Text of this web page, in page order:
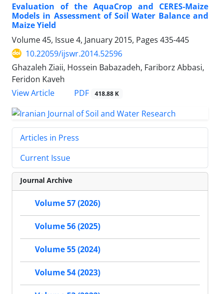
Evaluation of the AquaCrop and CERES-Maize
Models in Assessment of Soil Water Balance and
Maize Yield
Volume 45, Issue 4, January 2015, Pages 435-445
10.22059/ijswr.2014.52596
Ghazaleh Ziaii, Hossein Babazadeh, Fariborz Abbasi,
Feridon Kaveh
View Article
PDF 418.88 K
Articles in Press
Current Issue
Journal Archive
Volume 57 (2026)
Volume 56 (2025)
Volume 55 (2024)
Volume 54 (2023)